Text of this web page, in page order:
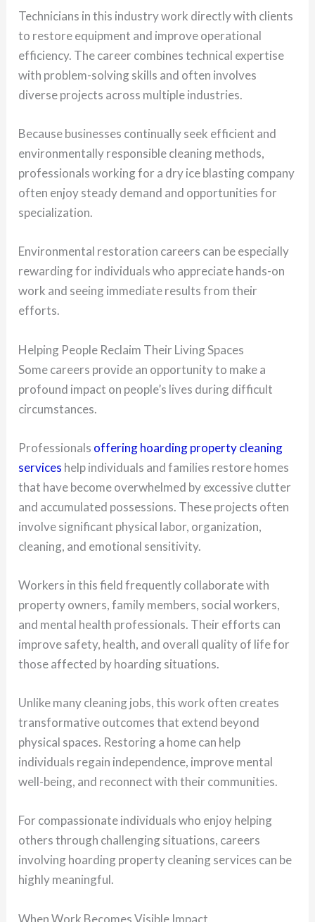
Technicians in this industry work directly with clients
to restore equipment and improve operational
efficiency. The career combines technical expertise
with problem-solving skills and often involves
diverse projects across multiple industries.
Because businesses continually seek efficient and
environmentally responsible cleaning methods,
professionals working for a dry ice blasting company
often enjoy steady demand and opportunities for
specialization.
Environmental restoration careers can be especially
rewarding for individuals who appreciate hands-on
work and seeing immediate results from their
efforts.
Helping People Reclaim Their Living Spaces
Some careers provide an opportunity to make a
profound impact on people’s lives during difficult
circumstances.
Professionals offering hoarding property cleaning
services help individuals and families restore homes
that have become overwhelmed by excessive clutter
and accumulated possessions. These projects often
involve significant physical labor, organization,
cleaning, and emotional sensitivity.
Workers in this field frequently collaborate with
property owners, family members, social workers,
and mental health professionals. Their efforts can
improve safety, health, and overall quality of life for
those affected by hoarding situations.
Unlike many cleaning jobs, this work often creates
transformative outcomes that extend beyond
physical spaces. Restoring a home can help
individuals regain independence, improve mental
well-being, and reconnect with their communities.
For compassionate individuals who enjoy helping
others through challenging situations, careers
involving hoarding property cleaning services can be
highly meaningful.
When Work Becomes Visible Impact